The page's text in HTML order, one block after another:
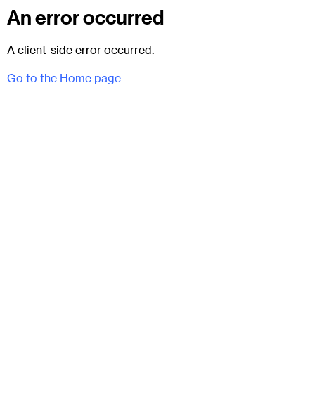
An error occurred
A client-side error occurred.
Go to the Home page